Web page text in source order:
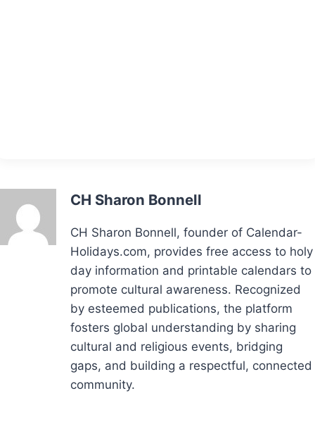
CH Sharon Bonnell
CH Sharon Bonnell, founder of Calendar-
Holidays.com, provides free access to holy
day information and printable calendars to
promote cultural awareness. Recognized
by esteemed publications, the platform
fosters global understanding by sharing
cultural and religious events, bridging
gaps, and building a respectful, connected
community.